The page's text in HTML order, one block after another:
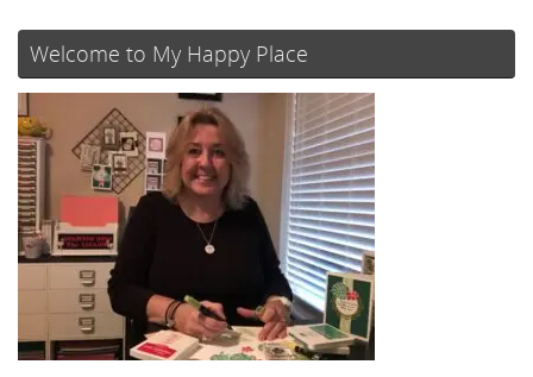
Welcome to My Happy Place